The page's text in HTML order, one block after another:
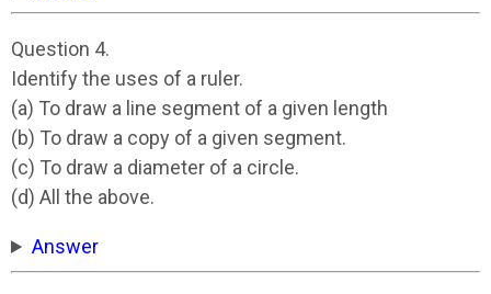
Question 4.
Identify the uses of a ruler.
(a) To draw a line segment of a given length
(b) To draw a copy of a given segment.
(c) To draw a diameter of a circle.
(d) All the above.
Answer